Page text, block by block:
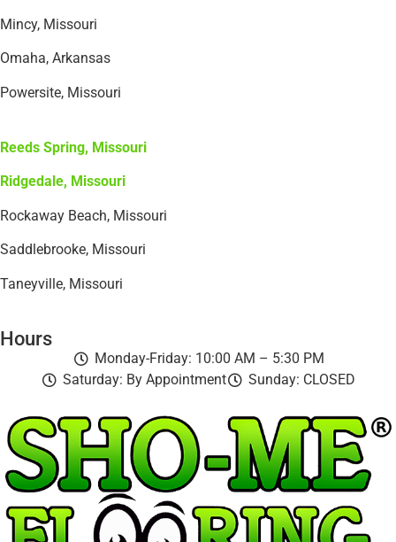
Mincy, Missouri
Omaha, Arkansas
Powersite, Missouri
Reeds Spring, Missouri
Ridgedale, Missouri
Rockaway Beach, Missouri
Saddlebrooke, Missouri
Taneyville, Missouri
Hours
Monday-Friday: 10:00 AM – 5:30 PM
Saturday: By Appointment
Sunday: CLOSED